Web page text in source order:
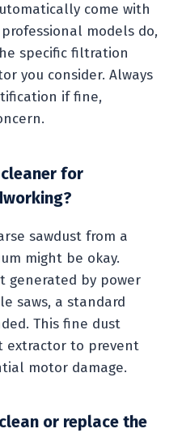
come with
models do,
specific filtration
you consider. Always
if fine,
cleaner for
sawdust from a
might be okay.
generated by power
saws, a standard
This fine dust
extractor to prevent
motor damage.
or replace the